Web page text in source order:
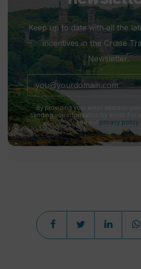
Keep up to date with all the
incentives in the Cruise
Newsletter.
By providing your email address you
sending you information by email. For
see our privacy policy